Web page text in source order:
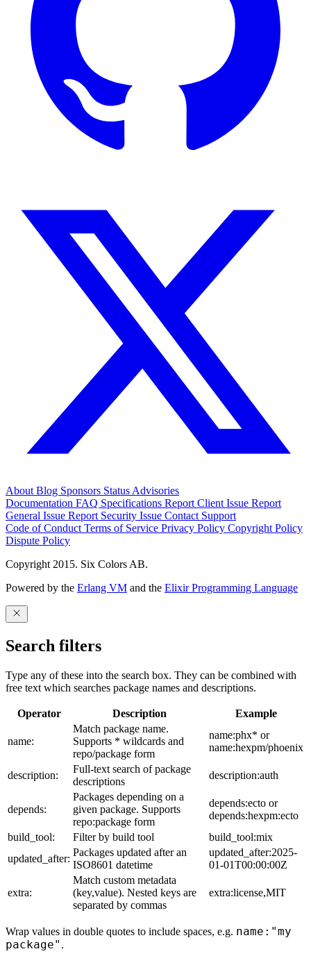
AboutBlog Sponsors StatusAdvisories
Documentation FAQ Specifications Report Client Issue Report
General Issue Report Security Issue Contact Support
Code of ConductTerms of Service Privacy Policy Copyright Policy
Dispute Policy
Copyright 2015. Six Colors AB.
Powered by the Erlang VM and the Elixir Programming Language
Search filters
Type any of these into the search box. They can be combined with
free text which searches package names and descriptions.
Operator Description Example
name:
Match package name.
Supports * wildcards and
repo/package form
name:phx* or
name:hexpm/phoenix
description:
Full-text search of package
descriptions
description:auth
depends:
Packages depending on a
given package. Supports
repo:package form
depends:ecto or
depends:hexpm:ecto
build_tool:
Filter by build tool
build_tool:mix
updated_after:
Packages updated after an
ISO8601 datetime
updated_after:2025-
01-01T00:00:00Z
extra:
Match custom metadata
(key,value). Nested keys are
separated by commas
extra:license,MIT
Wrap values in double quotes to include spaces, e.g. name:"my
package" .